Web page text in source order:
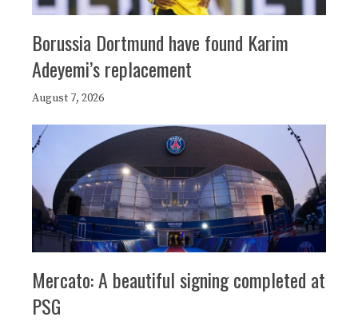
Borussia Dortmund have found Karim
Adeyemi’s replacement
August 7, 2026
Mercato: A beautiful signing completed at
PSG